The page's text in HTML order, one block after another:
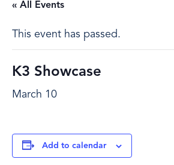
« All Events
This event has passed.
K3 Showcase
March 10
Add to calendar